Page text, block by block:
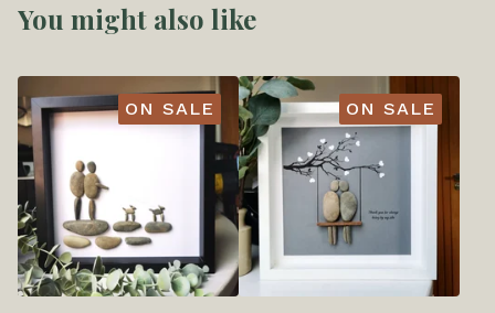
You might also like
ON SALE ON SALE